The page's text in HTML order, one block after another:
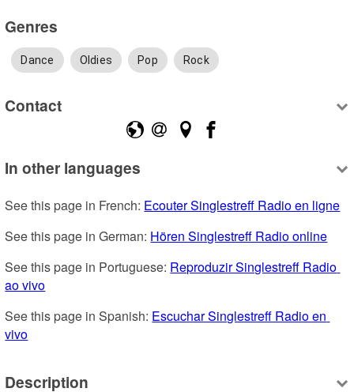
Genres
Dance Oldies Pop Rock
Contact
In other languages
See this page in French: Ecouter Singlestreff Radio en ligne
See this page in German: Hören Singlestreff Radio online
See this page in Portuguese: Reproduzir Singlestreff Radio
ao vivo
See this page in Spanish: Escuchar Singlestreff Radio en
vivo
Description